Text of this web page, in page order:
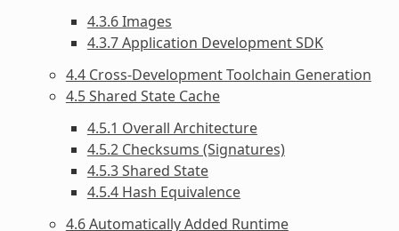
4.3.6 Images
4.3.7 Application Development SDK
4.4 Cross-Development Toolchain Generation
4.5 Shared State Cache
4.5.1 Overall Architecture
4.5.2 Checksums (Signatures)
4.5.3 Shared State
4.5.4 Hash Equivalence
4.6 Automatically Added Runtime